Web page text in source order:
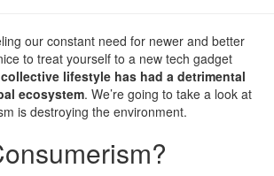
our constant need for newer and better
to treat yourself to a new tech gadget
lifestyle has had a detrimental
ecosystem. We’re going to take a look at
is destroying the environment.